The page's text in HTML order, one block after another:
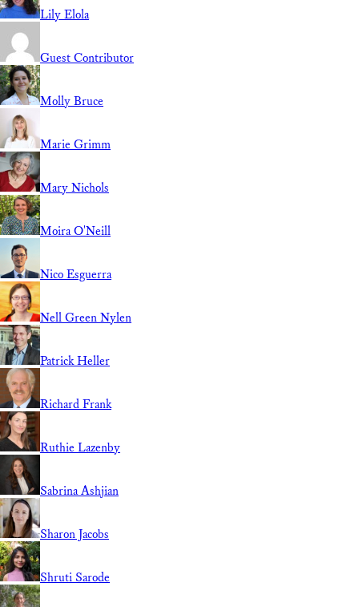
Lily Elola
Guest Contributor
Molly Bruce
Marie Grimm
Mary Nichols
Moira O'Neill
Nico Esguerra
Nell Green Nylen
Patrick Heller
Richard Frank
Ruthie Lazenby
Sabrina Ashjian
Sharon Jacobs
Shruti Sarode